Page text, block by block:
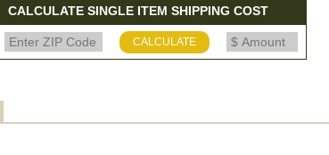
CALCULATE SINGLE ITEM SHIPPING COST
CALCULATE